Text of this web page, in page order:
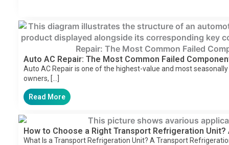
Auto AC Repair: The Most Common Failed
Auto AC Repair is one of the highest-value and most
owners, […]
Read More
How to Choose a Right Transport Refrigeration
What Is a Transport Refrigeration Unit? A Transport